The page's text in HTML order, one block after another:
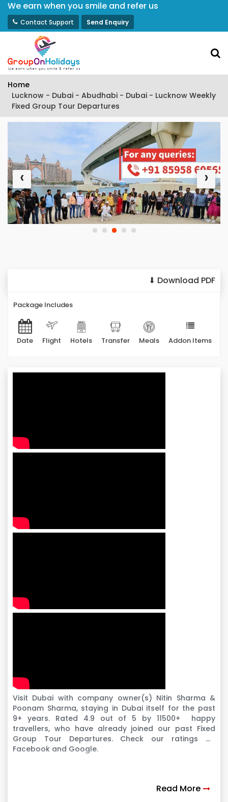
We earn when you smile and refer us
Contact Support Send Enquiry
Home
Lucknow - Dubai - Abudhabi - Dubai - Lucknow Weekly
Fixed Group Tour Departures
‹ ›
⬇ Download PDF
Package Includes
Date Flight Hotels Transfer Meals Addon Items
Visit Dubai with company owner(s) Nitin Sharma &
Poonam Sharma, staying in Dubai itself for the past
9+ years. Rated 4.9 out of 5 by 11500+ happy
travellers, who have already joined our past Fixed
Group Tour Departures. Check our ratings on
Facebook and Google.
Read More